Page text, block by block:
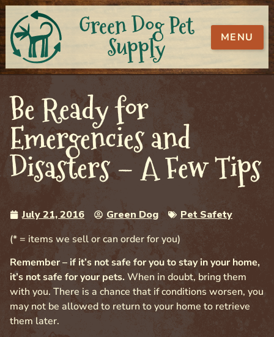
Green Dog Pet
Supply MENU
Be Ready for
Emergencies and
Disasters – A Few Tips
July 21, 2016 Green Dog
Pet Safety
(* = items we sell or can order for you)
Remember – if it’s not safe for you to stay in your home,
it’s not safe for your pets.When in doubt, bring them
with you. There is a chance that if conditions worsen, you
may not be allowed to return to your home to retrieve
them later.